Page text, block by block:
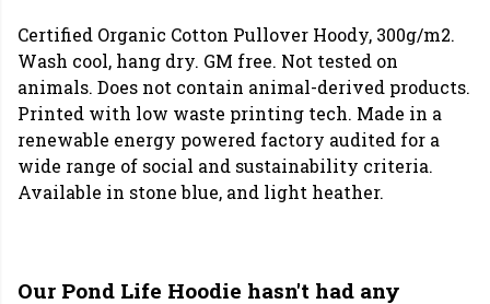
Certified Organic Cotton Pullover Hoody, 300g/m2.
Wash cool, hang dry. GM free. Not tested on
animals. Does not contain animal-derived products.
Printed with low waste printing tech. Made in a
renewable energy powered factory audited for a
wide range of social and sustainability criteria.
Available in stone blue, and light heather.
Our Pond Life Hoodie hasn't had any